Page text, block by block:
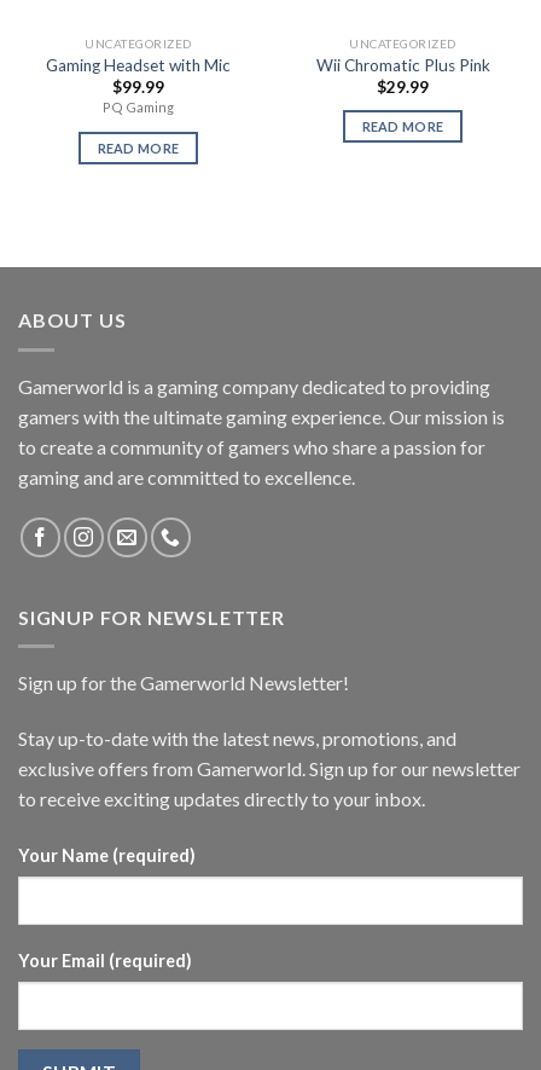
UNCATEGORIZED
Gaming Headset with Mic
$99.99
PQ Gaming
READ MORE
UNCATEGORIZED
Wii Chromatic Plus Pink
$29.99
READ MORE
ABOUT US
Gamerworld is a gaming company dedicated to providing
gamers with the ultimate gaming experience. Our mission is
to create a community of gamers who share a passion for
gaming and are committed to excellence.
SIGNUP FOR NEWSLETTER
Sign up for the Gamerworld Newsletter!
Stay up-to-date with the latest news, promotions, and
exclusive offers from Gamerworld. Sign up for our newsletter
to receive exciting updates directly to your inbox.
Your Name (required)
Your Email (required)